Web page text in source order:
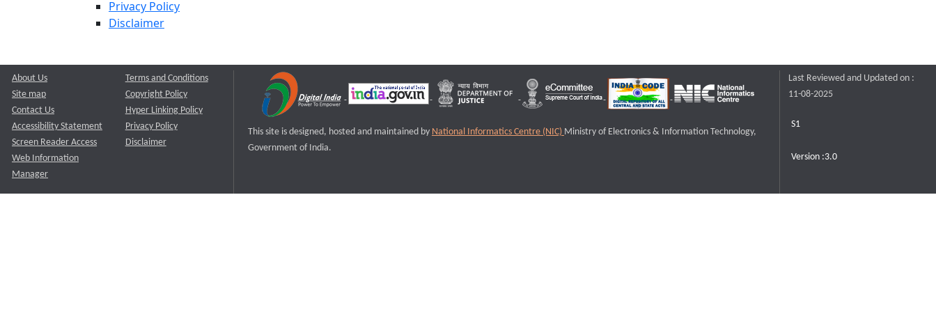
Privacy Policy
Disclaimer
About Us
Site map
Contact Us
Accessibility Statement
Screen Reader Access
Web Information
Manager
Terms and Conditions
Copyright Policy
Hyper Linking Policy
Privacy Policy
Disclaimer
This site is designed, hosted and maintained by National Informatics Centre (NIC) Ministry of Electronics & Information Technology,
Government of India.
Last Reviewed and Updated on :
11-08-2025
S1
Version :3.0